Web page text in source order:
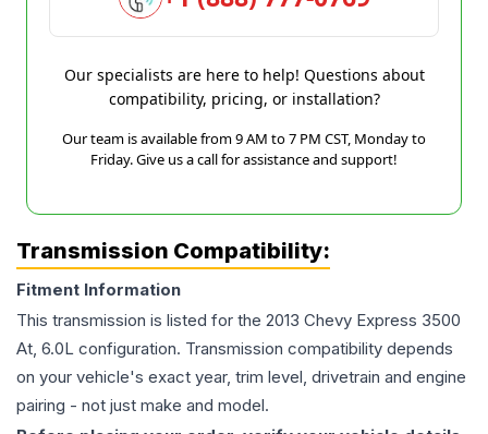
Our specialists are here to help! Questions about
compatibility, pricing, or installation?
Our team is available from 9 AM to 7 PM CST, Monday to
Friday. Give us a call for assistance and support!
Transmission Compatibility:
Fitment Information
This transmission is listed for the 2013 Chevy Express 3500
At, 6.0L configuration. Transmission compatibility depends
on your vehicle's exact year, trim level, drivetrain and engine
pairing - not just make and model.